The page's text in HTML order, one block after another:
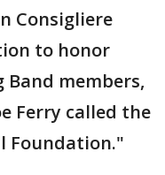
Consigliere
to honor
members,
Ferry called the
Foundation."